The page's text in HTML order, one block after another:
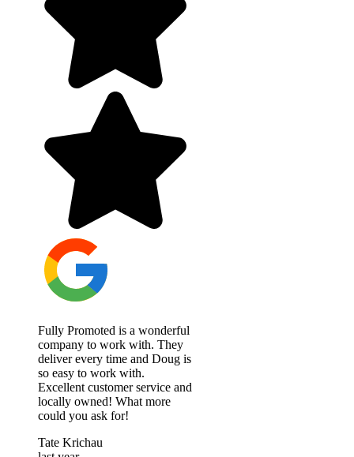
Fully Promoted is a wonderful
company to work with. They
deliver every time and Doug is
so easy to work with.
Excellent customer service and
locally owned! What more
could you ask for!
Tate Krichau